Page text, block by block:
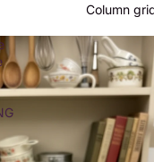
Column